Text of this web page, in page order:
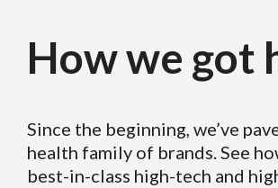
How we got
Since the beginning, we’ve
health family of brands. See
best-in-class high-tech and